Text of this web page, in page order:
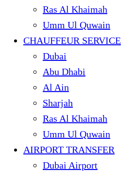
Ras Al Khaimah
Umm Ul Quwain
CHAUFFEUR SERVICE
Dubai
Abu Dhabi
Al Ain
Sharjah
Ras Al Khaimah
Umm Ul Quwain
AIRPORT TRANSFER
Dubai Airport